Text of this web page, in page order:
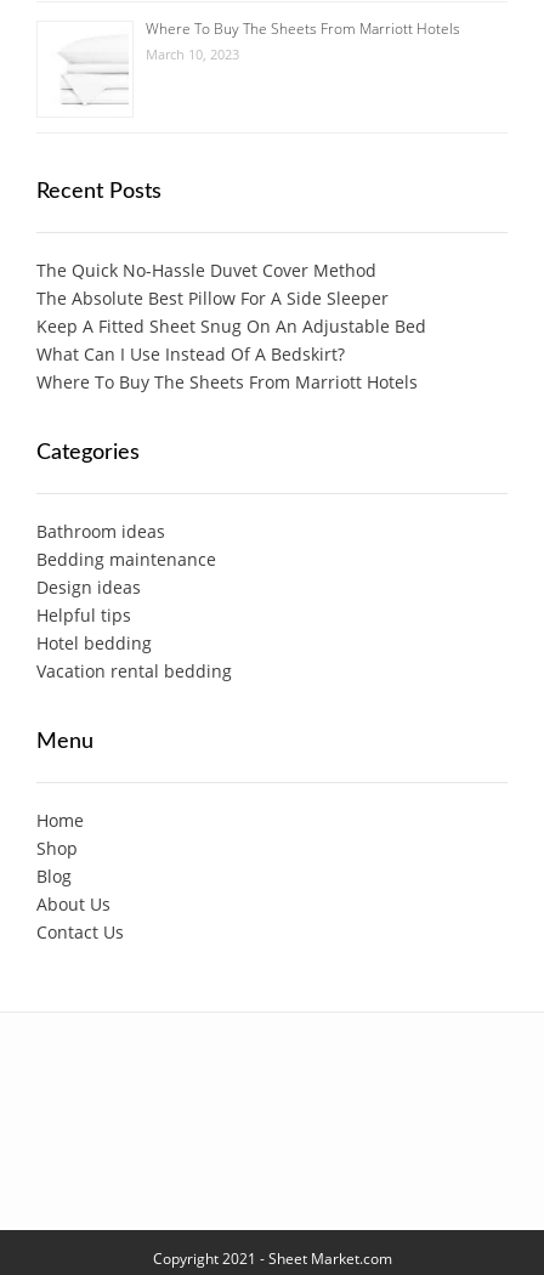
Where To Buy The Sheets From Marriott Hotels
March 10, 2023
Recent Posts
The Quick No-Hassle Duvet Cover Method
The Absolute Best Pillow For A Side Sleeper
Keep A Fitted Sheet Snug On An Adjustable Bed
What Can I Use Instead Of A Bedskirt?
Where To Buy The Sheets From Marriott Hotels
Categories
Bathroom ideas
Bedding maintenance
Design ideas
Helpful tips
Hotel bedding
Vacation rental bedding
Menu
Home
Shop
Blog
About Us
Contact Us
Copyright 2021 - Sheet Market.com